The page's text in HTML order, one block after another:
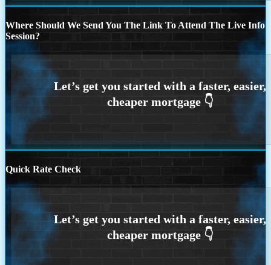
Where Should We Send You The Link To Attend The Live Info
Session?
Quick Rate Check